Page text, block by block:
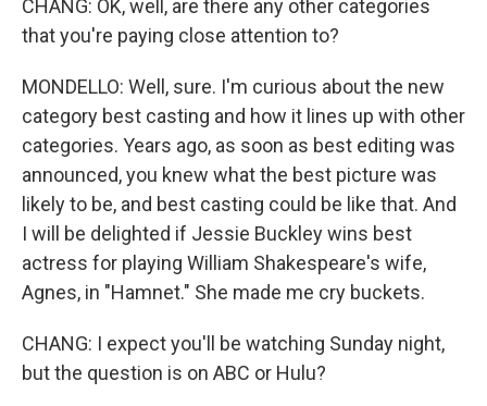
CHANG: OK, well, are there any other categories
that you're paying close attention to?
MONDELLO: Well, sure. I'm curious about the new
category best casting and how it lines up with other
categories. Years ago, as soon as best editing was
announced, you knew what the best picture was
likely to be, and best casting could be like that. And
I will be delighted if Jessie Buckley wins best
actress for playing William Shakespeare's wife,
Agnes, in "Hamnet." She made me cry buckets.
CHANG: I expect you'll be watching Sunday night,
but the question is on ABC or Hulu?